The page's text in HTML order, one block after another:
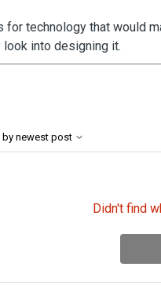
for technology that would
into designing it.
by newest post
Didn't find